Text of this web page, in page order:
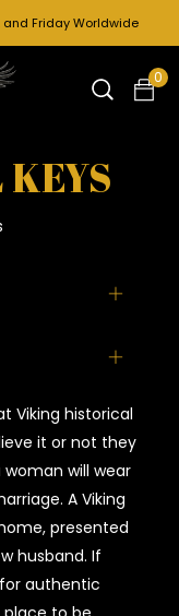
and Friday Worldwide
0
Viking historical
it or not they
woman will wear
A Viking
presented
husband. If
authentic